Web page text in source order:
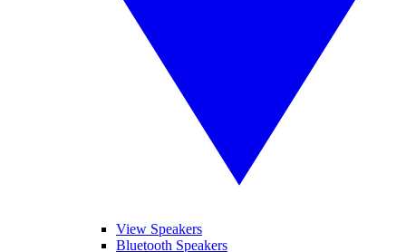
View Speakers
Bluetooth Speakers